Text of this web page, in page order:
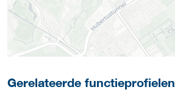
Gerelateerde functieprofielen